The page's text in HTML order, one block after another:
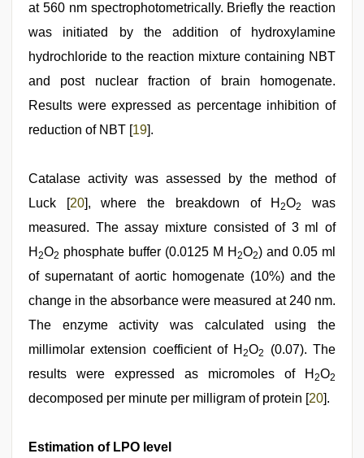
at 560 nm spectrophotometrically. Briefly the reaction
was initiated by the addition of hydroxylamine
hydrochloride to the reaction mixture containing NBT
and post nuclear fraction of brain homogenate.
Results were expressed as percentage inhibition of
reduction of NBT [19].
Catalase activity was assessed by the method of
Luck [20], where the breakdown of H2O2
was
measured. The assay mixture consisted of 3 ml of
H 2O2 phosphate buffer (0.0125 M H 2O2) and 0.05 ml
of supernatant of aortic homogenate (10%) and the
change in the absorbance were measured at 240 nm.
The enzyme activity was calculated using the
millimolar extension coefficient of H2O2
(0.07). The
results were expressed as micromoles of H 2O2
decomposed per minute per milligram of protein [20].
Estimation of LPO level